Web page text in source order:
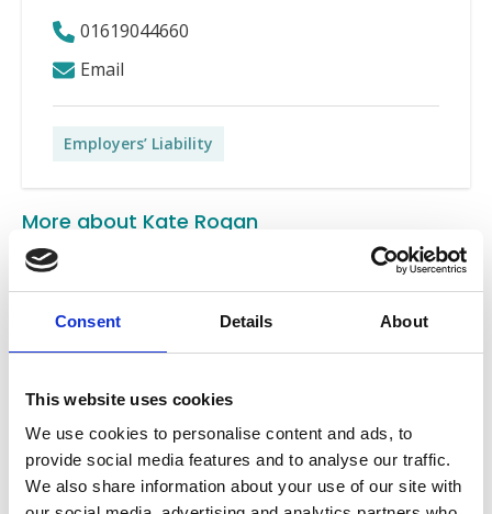
Consent Details About
This website uses cookies
We use cookies to personalise content and ads, to
provide social media features and to analyse our traffic.
We also share information about your use of our site with
01619044660
Email
Employers’ Liability
More about Kate Rogan
Kate Rogan is a Trainee Solicitor in the Employers’
Liability department.
Since graduating from the University of Liverpool with
Litigation Assistant. Kate has since progressed to a
Trainee Solicitor in December 2025 where she
commences her SQE Degree Apprenticeship.